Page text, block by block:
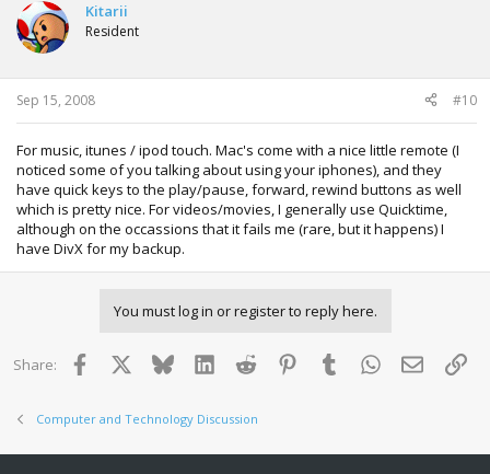
Kitarii
Resident
Sep 15, 2008 #10
For music, itunes / ipod touch. Mac's come with a nice little remote (I
noticed some of you talking about using your iphones), and they
have quick keys to the play/pause, forward, rewind buttons as well
which is pretty nice. For videos/movies, I generally use Quicktime,
although on the occassions that it fails me (rare, but it happens) I
have DivX for my backup.
You must log in or register to reply here.
Share: Facebook BlueskyLinkedInReddit PinterestTumblr WhatsApp
Email
Computer and Technology Discussion